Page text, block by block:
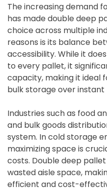
The increasing demand
has made double deep
choice across multiple
reasons is its balance
accessibility. While it
to every pallet, it
capacity, making it ideal
bulk storage over instant
Industries such as food
and bulk goods
system. In cold storage
maximizing space is
costs. Double deep
wasted aisle space,
efficient and cost-